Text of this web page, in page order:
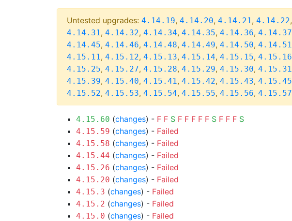
Untested upgrades: 4.14.19, 4.14.20, 4.14.21, 4.14.22,
4.14.31, 4.14.32, 4.14.34, 4.14.35, 4.14.36, 4.14.37
4.14.45, 4.14.46, 4.14.48, 4.14.49, 4.14.50, 4.14.51
4.15.11, 4.15.12, 4.15.13, 4.15.14, 4.15.15, 4.15.16
4.15.25, 4.15.27, 4.15.28, 4.15.29, 4.15.30, 4.15.31
4.15.39, 4.15.40, 4.15.41, 4.15.42, 4.15.43, 4.15.45
4.15.52, 4.15.53, 4.15.54, 4.15.55, 4.15.56, 4.15.57
4.15.60 (changes) - F F S F F F F F S F F F S
4.15.59 (changes) - Failed
4.15.58 (changes) - Failed
4.15.44 (changes) - Failed
4.15.26 (changes) - Failed
4.15.20 (changes) - Failed
4.15.3 (changes) - Failed
4.15.2 (changes) - Failed
4.15.0 (changes) - Failed